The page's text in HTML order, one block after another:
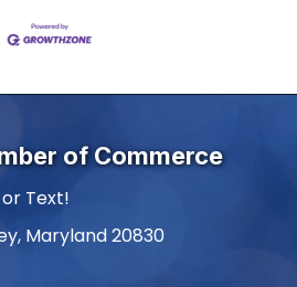
of Commerce
Text!
Maryland 20830